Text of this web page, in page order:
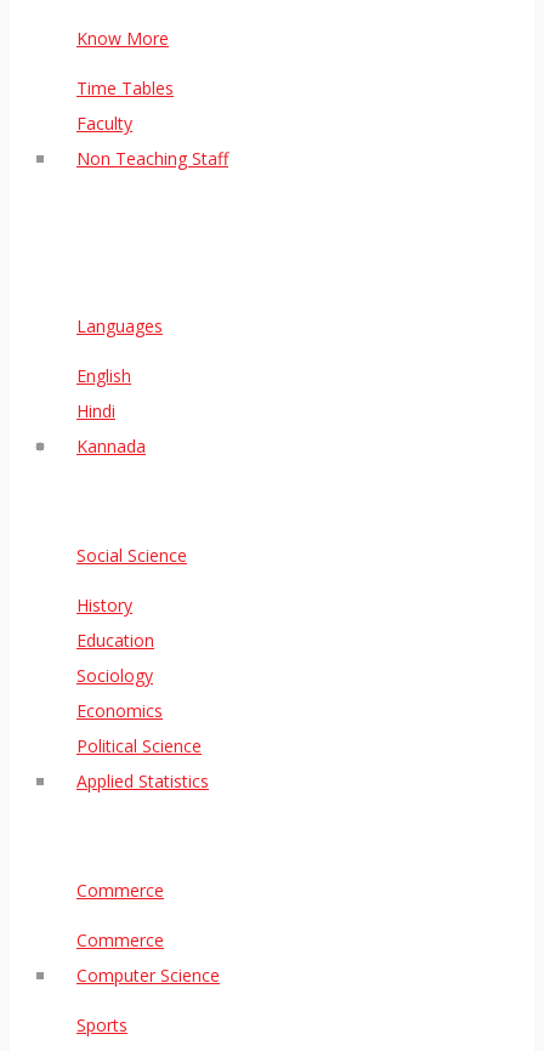
Know More
Time Tables
Faculty
Non Teaching Staff
Languages
English
Hindi
Kannada
Social Science
History
Education
Sociology
Economics
Political Science
Applied Statistics
Commerce
Commerce
Computer Science
Sports